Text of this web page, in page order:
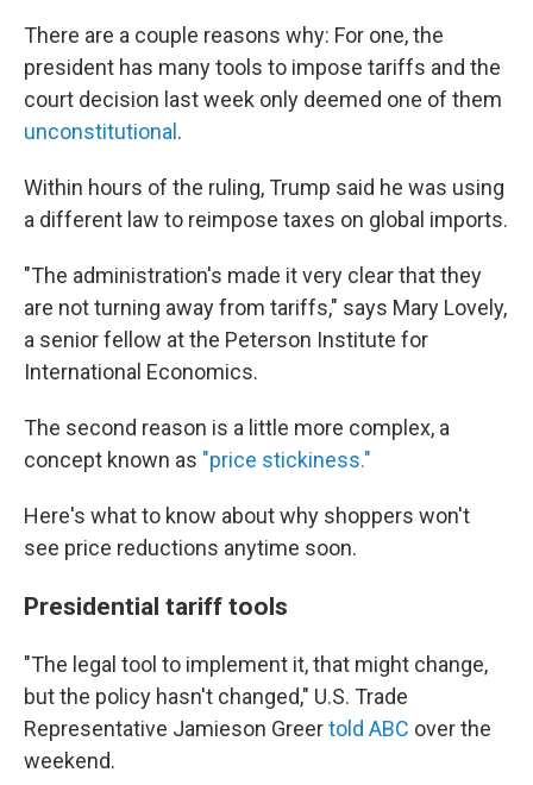
There are a couple reasons why: For one, the
president has many tools to impose tariffs and the
court decision last week only deemed one of them
unconstitutional .
Within hours of the ruling, Trump said he was using
a different law to reimpose taxes on global imports.
"The administration's made it very clear that they
are not turning away from tariffs," says Mary Lovely,
a senior fellow at the Peterson Institute for
International Economics.
The second reason is a little more complex, a
concept known as "price stickiness."
Here's what to know about why shoppers won't
see price reductions anytime soon.
Presidential tariff tools
"The legal tool to implement it, that might change,
but the policy hasn't changed," U.S. Trade
Representative Jamieson Greertold ABC over the
weekend.